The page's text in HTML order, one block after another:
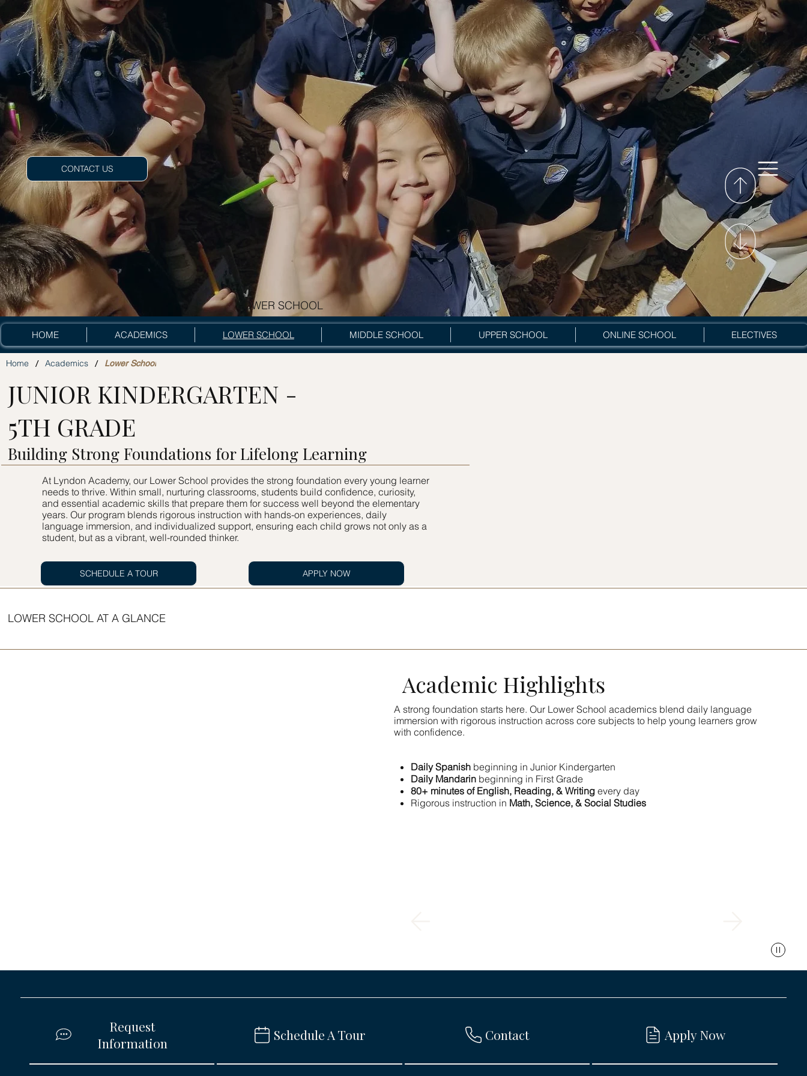
CONTACT US
lower school
LOWER SCHOOL
HOME ACADEMICS LOWER SCHOOL MIDDLE SCHOOL UPPER SCHOOL ONLINE SCHOOL ELECTIVES
Home / Academics / Lower School
JUNIOR KINDERGARTEN -
5TH GRADE
Building Strong Foundations for Lifelong Learning
At Lyndon Academy, our Lower School provides the strong foundation every young learner
needs to thrive. Within small, nurturing classrooms, students build confidence, curiosity,
and essential academic skills that prepare them for success well beyond the elementary
years. Our program blends rigorous instruction with hands-on experiences, daily
language immersion, and individualized support, ensuring each child grows not only as a
student, but as a vibrant, well-rounded thinker.
SCHEDULE A TOUR APPLY NOW
LOWER SCHOOL AT A GLANCE
Academic Highlights
A strong foundation starts here. Our Lower School academics blend daily language
immersion with rigorous instruction across core subjects to help young learners grow
with confidence.
Daily Spanish beginning in Junior Kindergarten
Daily Mandarinbeginning in First Grade
80+ minutes of English, Reading, & Writing every day
Rigorous instruction in Math, Science, & Social Studies
Request
Information
Schedule A Tour Contact Apply Now